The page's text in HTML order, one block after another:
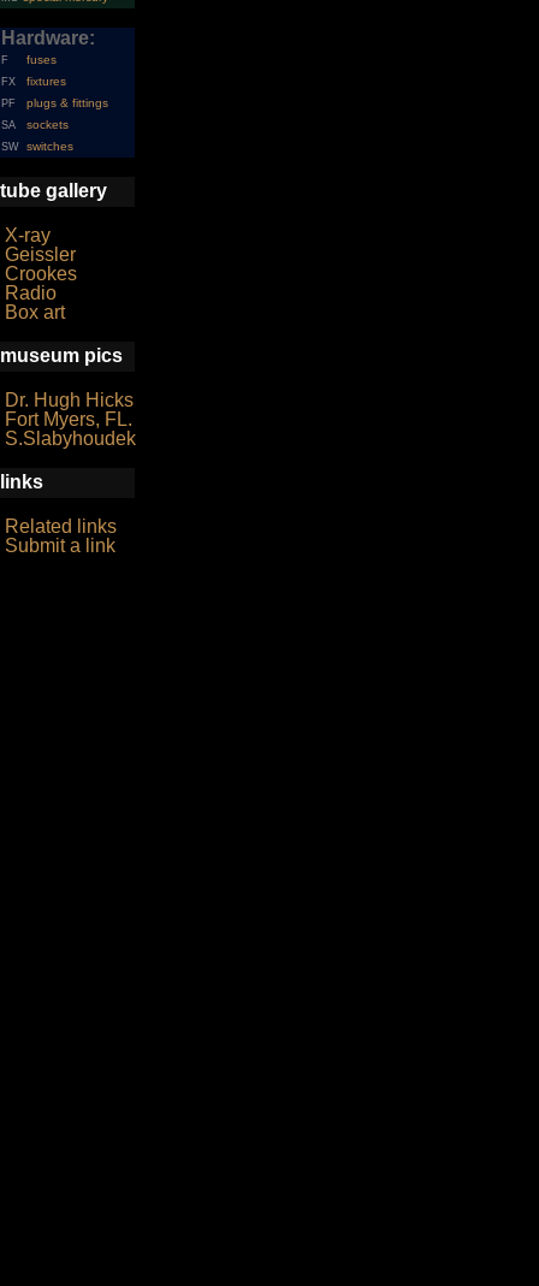
Hardware:
F fuses
FX fixtures
PF plugs & fittings
SA sockets
SW switches
tube gallery
X-ray
Geissler
Crookes
Radio
Box art
museum pics
Dr. Hugh Hicks
Fort Myers, FL.
S.Slabyhoudek
links
Related links
Submit a link